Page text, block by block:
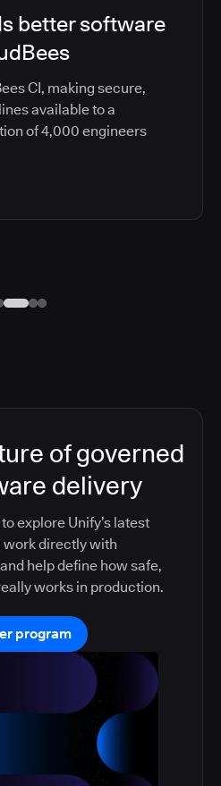
better software
CI, making secure,
available to a
of 4,000 engineers
of governed
delivery
explore Unify’s latest
work directly with
help define how safe,
works in production.
program